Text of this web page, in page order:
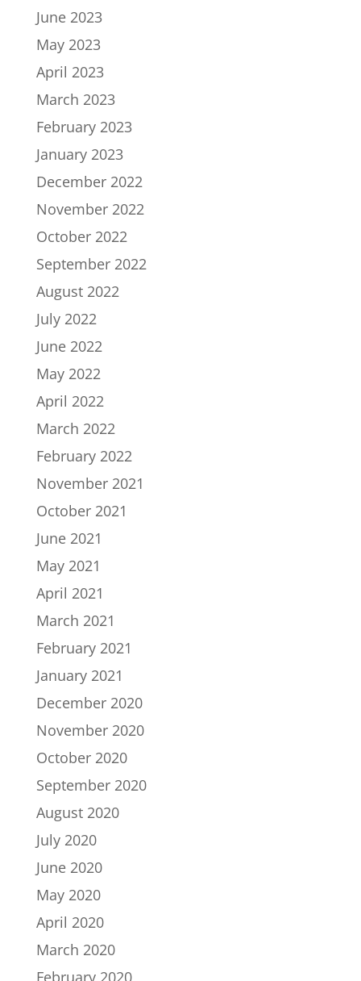
June 2023
May 2023
April 2023
March 2023
February 2023
January 2023
December 2022
November 2022
October 2022
September 2022
August 2022
July 2022
June 2022
May 2022
April 2022
March 2022
February 2022
November 2021
October 2021
June 2021
May 2021
April 2021
March 2021
February 2021
January 2021
December 2020
November 2020
October 2020
September 2020
August 2020
July 2020
June 2020
May 2020
April 2020
March 2020
February 2020